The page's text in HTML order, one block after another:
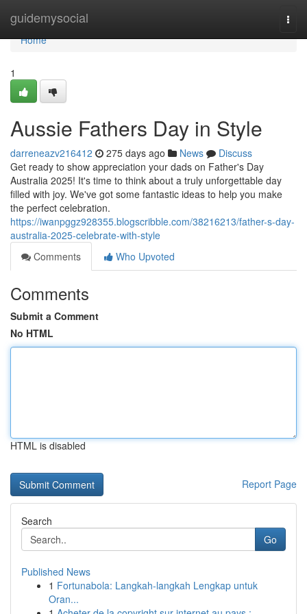
guidemysocial
Home
Home
1
Aussie Fathers Day in Style
darreneazv216412 275 days ago News
Discuss
Get ready to show appreciation your dads on Father's Day
Australia 2025! It's time to think about a truly unforgettable day
filled with joy. We've got some fantastic ideas to help you make
the perfect celebration.
https://iwanpggz928355.blogscribble.com/38216213/father-s-day-
australia-2025-celebrate-with-style
Comments
Who Upvoted
Comments
Submit a Comment
No HTML
HTML is disabled
Report Page
Search
Go
Published News
1 Fortunabola: Langkah-langkah Lengkap untuk
Oran...